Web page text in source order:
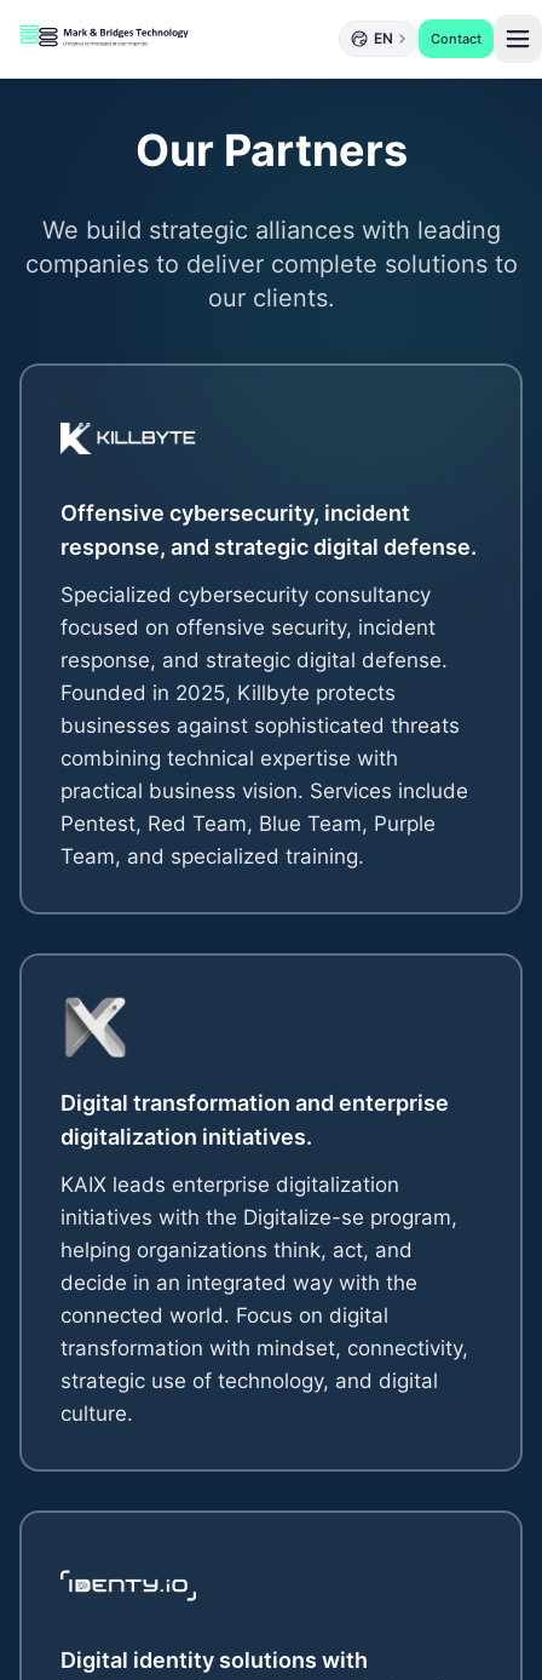
EN Contact
Our Partners
We build strategic alliances with leading
companies to deliver complete solutions to
our clients.
Offensive cybersecurity, incident
response, and strategic digital defense.
Specialized cybersecurity consultancy
focused on offensive security, incident
response, and strategic digital defense.
Founded in 2025, Killbyte protects
businesses against sophisticated threats
combining technical expertise with
practical business vision. Services include
Pentest, Red Team, Blue Team, Purple
Team, and specialized training.
Digital transformation and enterprise
digitalization initiatives.
KAIX leads enterprise digitalization
initiatives with the Digitalize-se program,
helping organizations think, act, and
decide in an integrated way with the
connected world. Focus on digital
transformation with mindset, connectivity,
strategic use of technology, and digital
culture.
Digital identity solutions with